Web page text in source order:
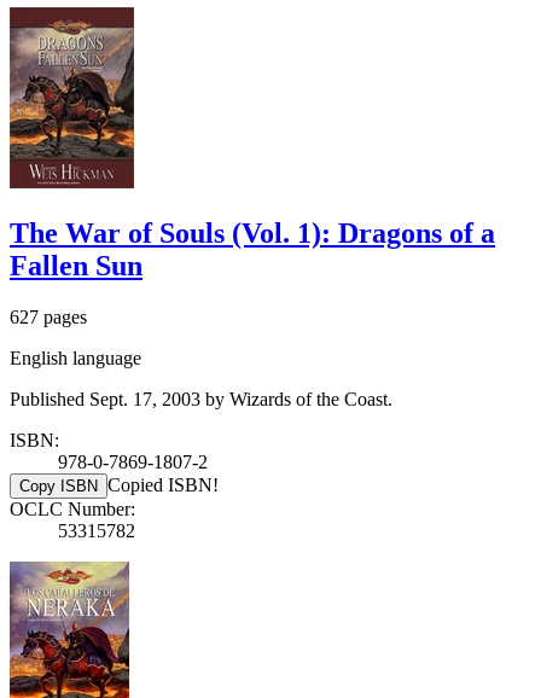
The War of Souls (Vol. 1): Dragons of a
Fallen Sun
627 pages
English language
Published Sept. 17, 2003 by Wizards of the Coast.
ISBN:
978-0-7869-1807-2
Copy ISBN Copied ISBN!
OCLC Number:
53315782